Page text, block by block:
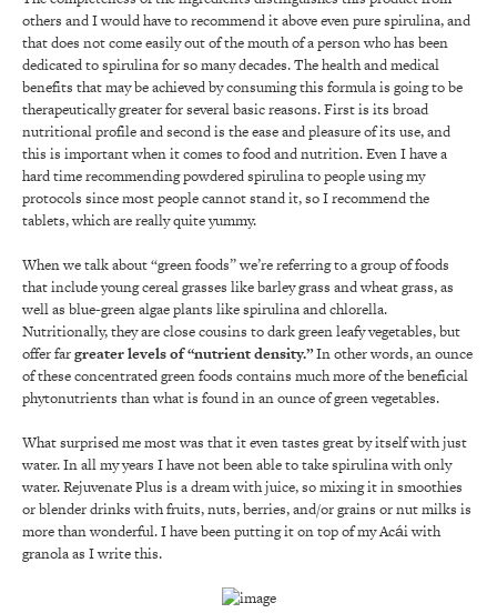
others and I would have to recommend it above even pure spirulina, and
that does not come easily out of the mouth of a person who has been
dedicated to spirulina for so many decades. The health and medical
benefits that may be achieved by consuming this formula is going to be
therapeutically greater for several basic reasons. First is its broad
nutritional profile and second is the ease and pleasure of its use, and
this is important when it comes to food and nutrition. Even I have a
hard time recommending powdered spirulina to people using my
protocols since most people cannot stand it, so I recommend the
tablets, which are really quite yummy.
When we talk about “green foods” we’re referring to a group of foods
that include young cereal grasses like barley grass and wheat grass, as
well as blue-green algae plants like spirulina and chlorella.
Nutritionally, they are close cousins to dark green leafy vegetables, but
offer fargreater levels of “nutrient density.”In other words, an ounce
of these concentrated green foods contains much more of the beneficial
phytonutrients than what is found in an ounce of green vegetables.
What surprised me most was that it even tastes great by itself with just
water. In all my years I have not been able to take spirulina with only
water. Rejuvenate Plus is a dream with juice, so mixing it in smoothies
or blender drinks with fruits, nuts, berries, and/or grains or nut milks is
more than wonderful. I have been putting it on top of my Acái with
granola as I write this.